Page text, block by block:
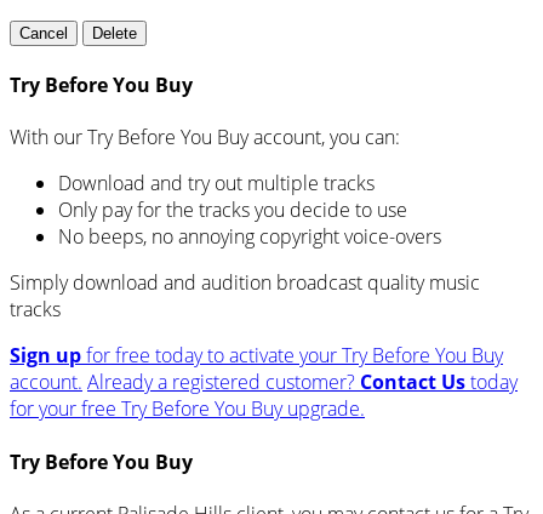
Cancel Delete
Try Before You Buy
With our Try Before You Buy account, you can:
Download and try out multiple tracks
Only pay for the tracks you decide to use
No beeps, no annoying copyright voice-overs
Simply download and audition broadcast quality music
tracks
Sign upfor free today to activate your Try Before You Buy
account. Already a registered customer? Contact Ustoday
for your free Try Before You Buy upgrade.
Try Before You Buy